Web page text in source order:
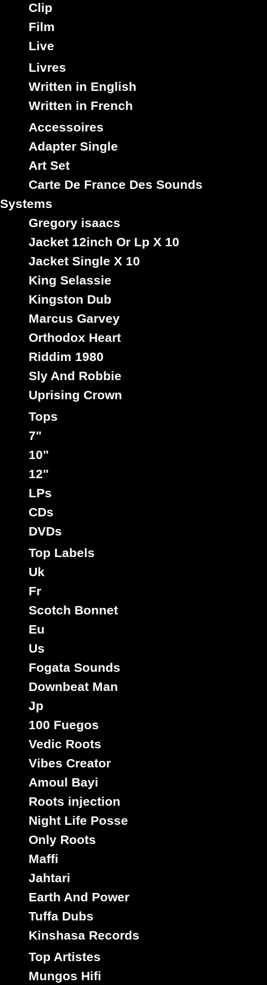
Clip
Film
Live
Livres
Written in English
Written in French
Accessoires
Adapter Single
Art Set
Carte De France Des Sounds
Systems
Gregory isaacs
Jacket 12inch Or Lp X 10
Jacket Single X 10
King Selassie
Kingston Dub
Marcus Garvey
Orthodox Heart
Riddim 1980
Sly And Robbie
Uprising Crown
Tops
7"
10"
12"
LPs
CDs
DVDs
Top Labels
Uk
Fr
Scotch Bonnet
Eu
Us
Fogata Sounds
Downbeat Man
Jp
100 Fuegos
Vedic Roots
Vibes Creator
Amoul Bayi
Roots injection
Night Life Posse
Only Roots
Maffi
Jahtari
Earth And Power
Tuffa Dubs
Kinshasa Records
Top Artistes
Mungos Hifi